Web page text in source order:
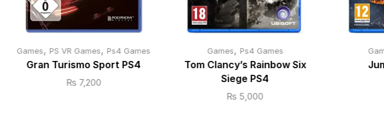
Games, PS VR Games, Ps4 Games
Gran Turismo Sport PS4
₨ 7,200
Games, Ps4 Games
Tom Clancy’s Rainbow Six
Siege PS4
₨ 5,000